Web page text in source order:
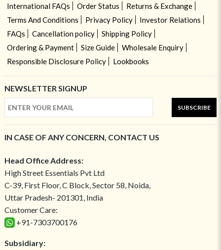
International FAQs Order Status
Returns & Exchange
Terms And Conditions
Privacy Policy
Investor Relations
FAQs
Cancellation policy
Shipping Policy
Ordering & Payment
Size Guide
Wholesale Enquiry
Responsible Disclosure Policy
Lookbooks
NEWSLETTER SIGNUP
SUBSCRIBE
IN CASE OF ANY CONCERN, CONTACT US
Head Office Address:
High Street Essentials Pvt Ltd
C-39, First Floor, C Block, Sector 58, Noida,
Uttar Pradesh- 201301, India
Customer Care:
+91-7303700176
Subsidiary: